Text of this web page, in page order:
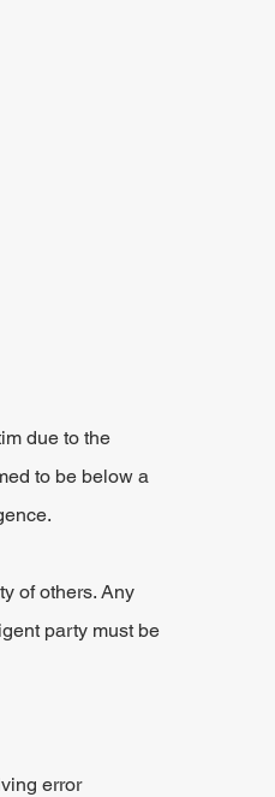
due to the
to be below a
of others. Any
party must be
error